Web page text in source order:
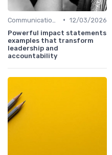
• 12/03/2026
Powerful impact statements
examples that transform
leadership and
accountability